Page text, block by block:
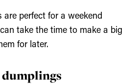
are perfect for a weekend
take the time to make a big
for later.